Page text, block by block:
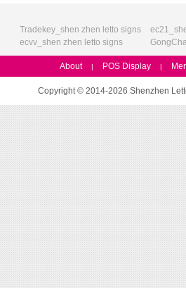
Tradekey_shen zhen letto signs
ecvv_shen zhen letto signs
About | POS Display |
Copyright © 2014-2026 Shenzhen